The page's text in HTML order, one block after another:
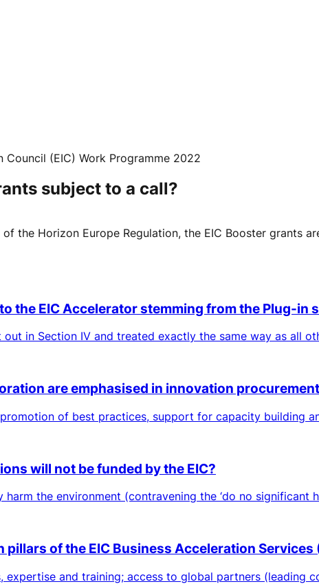
Council (EIC) Work Programme 2022
subject to a call?
the Horizon Europe Regulation, the EIC Booster grants
the EIC Accelerator stemming from the Plug-in
out in Section IV and treated exactly the same way as all
are emphasised in innovation
of best practices, support for capacity building
will not be funded by the EIC?
the environment (contravening the ‘do no significant
pillars of the EIC Business Acceleration Services
expertise and training; access to global partners (leading